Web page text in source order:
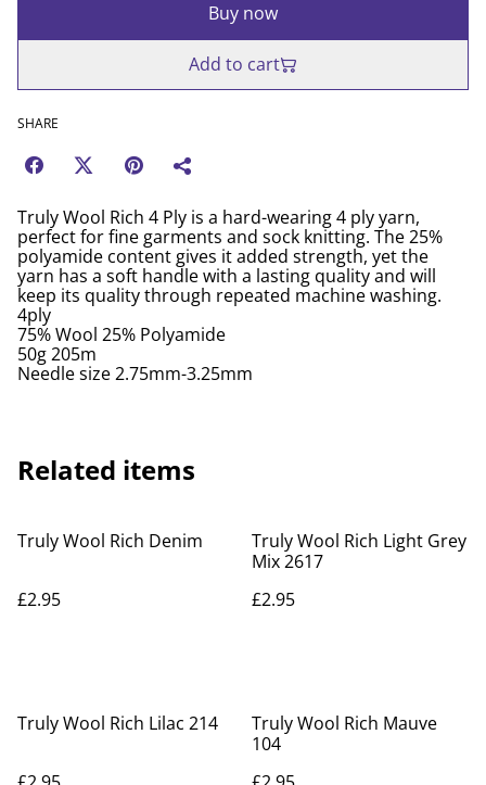
Buy now
Add to cart
SHARE
Truly Wool Rich 4 Ply is a hard-wearing 4 ply yarn,
perfect for fine garments and sock knitting. The 25%
polyamide content gives it added strength, yet the
yarn has a soft handle with a lasting quality and will
keep its quality through repeated machine washing.
4ply
75% Wool 25% Polyamide
50g 205m
Needle size 2.75mm-3.25mm
Related items
Truly Wool Rich Denim
£2.95
Truly Wool Rich Light Grey
Mix 2617
£2.95
Truly Wool Rich Lilac 214
Truly Wool Rich Mauve
104